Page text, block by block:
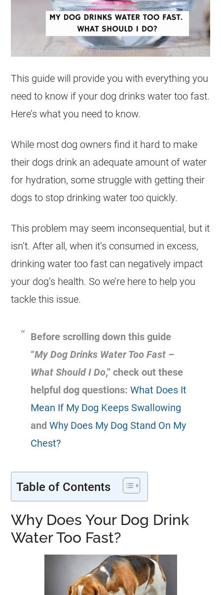
This guide will provide you with everything you
need to know if your dog drinks water too fast.
Here’s what you need to know.
While most dog owners find it hard to make
their dogs drink an adequate amount of water
for hydration, some struggle with getting their
dogs to stop drinking water too quickly.
This problem may seem inconsequential, but it
isn’t. After all, when it’s consumed in excess,
drinking water too fast can negatively impact
your dog’s health. So we’re here to help you
tackle this issue.
Before scrolling down this guide
“My Dog Drinks Water Too Fast –
What Should I Do,” check out these
helpful dog questions:What Does It
Mean If My Dog Keeps Swallowing
and Why Does My Dog Stand On My
Chest?
Table of Contents
Why Does Your Dog Drink
Water Too Fast?